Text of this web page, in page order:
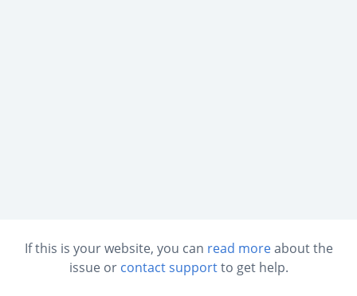
If this is your website, you can read moreabout the
issue or contact supportto get help.